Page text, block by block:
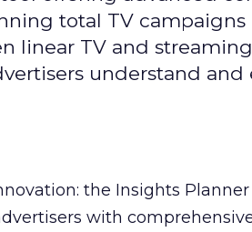
total TV
linear TV and
understand and
the Insights Planner
with